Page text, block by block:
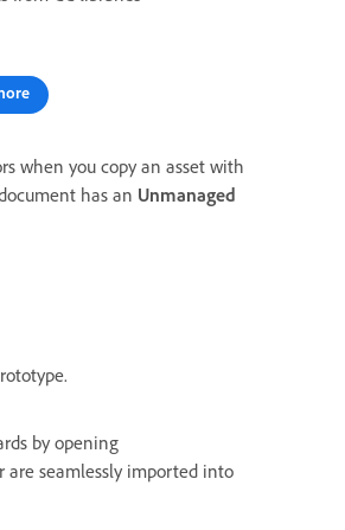
when you copy an asset with
has an Unmanaged
by opening
are seamlessly imported into